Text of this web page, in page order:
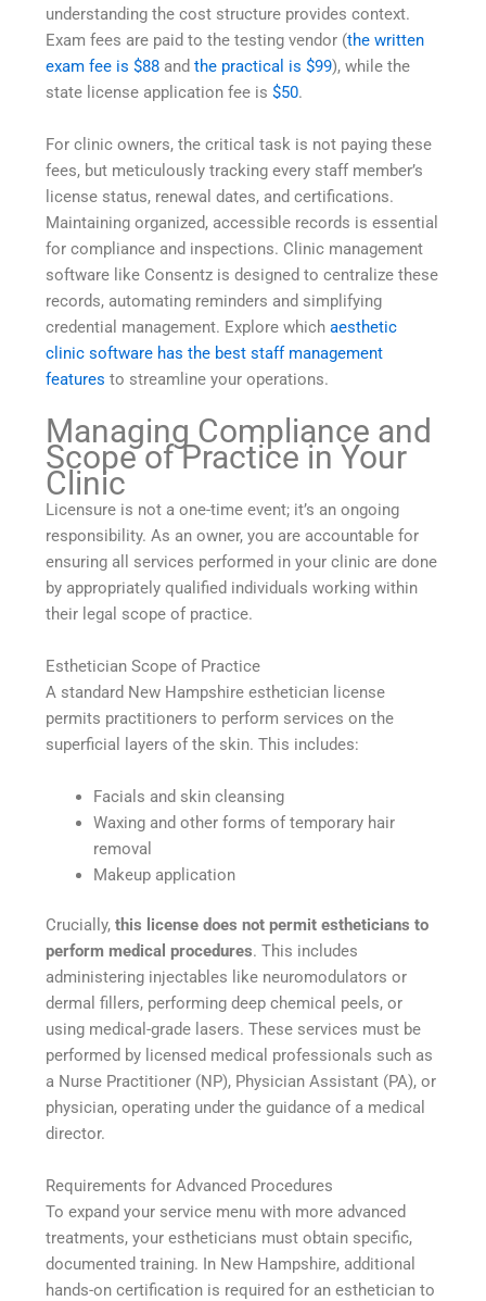
understanding the cost structure provides context.
Exam fees are paid to the testing vendor (the written
exam fee is $88 andthe practical is $99), while the
state license application fee is$50.
For clinic owners, the critical task is not paying these
fees, but meticulously tracking every staff member’s
license status, renewal dates, and certifications.
Maintaining organized, accessible records is essential
for compliance and inspections. Clinic management
software like Consentz is designed to centralize these
records, automating reminders and simplifying
credential management. Explore whichaesthetic
clinic software has the best staff management
features to streamline your operations.
Managing Compliance and
Scope of Practice in Your
Clinic
Licensure is not a one-time event; it’s an ongoing
responsibility. As an owner, you are accountable for
ensuring all services performed in your clinic are done
by appropriately qualified individuals working within
their legal scope of practice.
Esthetician Scope of Practice
A standard New Hampshire esthetician license
permits practitioners to perform services on the
superficial layers of the skin. This includes:
Facials and skin cleansing
Waxing and other forms of temporary hair
removal
Makeup application
Crucially,this license does not permit estheticians to
perform medical procedures. This includes
administering injectables like neuromodulators or
dermal fillers, performing deep chemical peels, or
using medical-grade lasers. These services must be
performed by licensed medical professionals such as
a Nurse Practitioner (NP), Physician Assistant (PA), or
physician, operating under the guidance of a medical
director.
Requirements for Advanced Procedures
To expand your service menu with more advanced
treatments, your estheticians must obtain specific,
documented training. In New Hampshire, additional
hands-on certification is required for an esthetician to